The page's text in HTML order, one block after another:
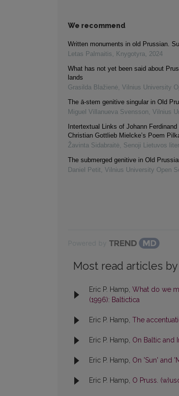
We recommend
Written monuments in old Prussian.
Letas Palmaitis, Knygotyra, 2024
What has not yet been said about
lands
Grasilda Blažienė, Vilnius University
The ā-stem genitive singular in Old
Miguel Villanueva Svensson, Vilnius
Intertextual Links of Johann
Christian Gottlieb Mielcke’s Poem
Žavinta Sidabraitė, Senoji Lietuvos
The submerged genitive in Old
Daniel Petit, Vilnius University Open
Most read articles
Eric P. Hamp, What do we
(1996): Baltictica
Eric P. Hamp, The
Eric P. Hamp, On Baltic and
Eric P. Hamp, On 'Sun' and
Eric P. Hamp, O Pruss.